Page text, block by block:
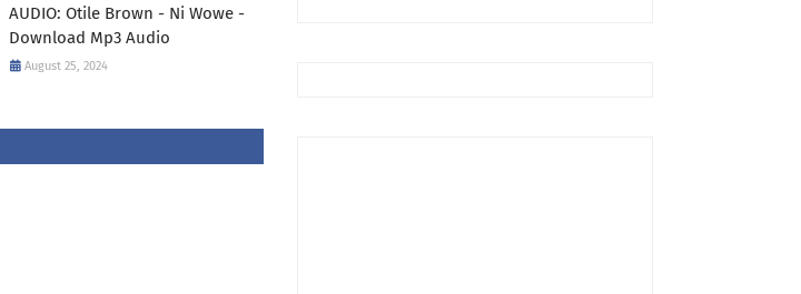
AUDIO: Otile Brown - Ni Wowe -
Download Mp3 Audio
August 25, 2024